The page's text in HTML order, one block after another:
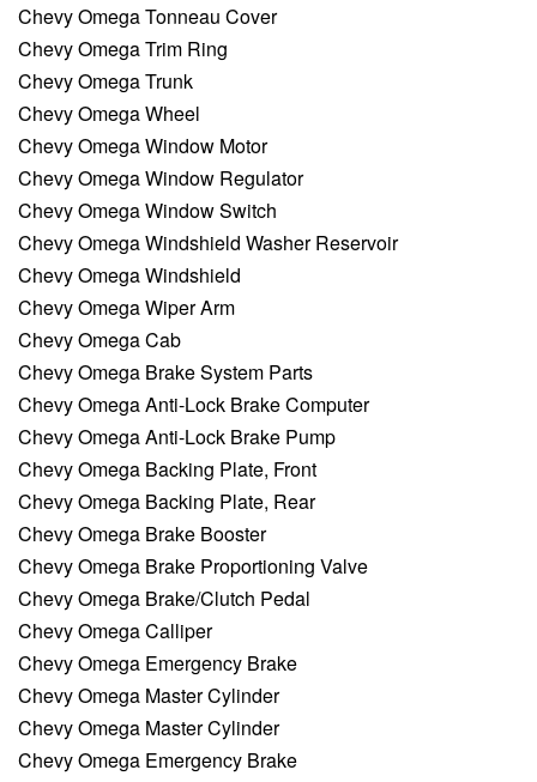
Chevy Omega Tonneau Cover
Chevy Omega Trim Ring
Chevy Omega Trunk
Chevy Omega Wheel
Chevy Omega Window Motor
Chevy Omega Window Regulator
Chevy Omega Window Switch
Chevy Omega Windshield Washer Reservoir
Chevy Omega Windshield
Chevy Omega Wiper Arm
Chevy Omega Cab
Chevy Omega Brake System Parts
Chevy Omega Anti-Lock Brake Computer
Chevy Omega Anti-Lock Brake Pump
Chevy Omega Backing Plate, Front
Chevy Omega Backing Plate, Rear
Chevy Omega Brake Booster
Chevy Omega Brake Proportioning Valve
Chevy Omega Brake/Clutch Pedal
Chevy Omega Calliper
Chevy Omega Emergency Brake
Chevy Omega Master Cylinder
Chevy Omega Master Cylinder
Chevy Omega Emergency Brake